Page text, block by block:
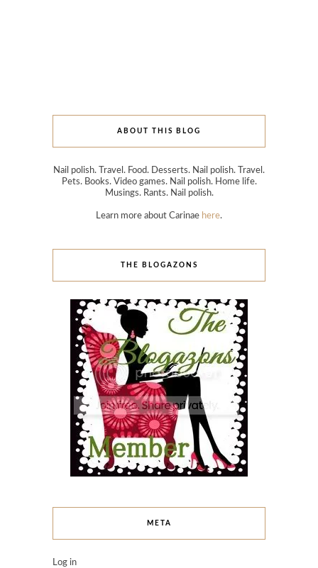
ABOUT THIS BLOG
Nail polish. Travel. Food. Desserts. Nail polish. Travel.
Pets. Books. Video games. Nail polish. Home life.
Musings. Rants. Nail polish.
Learn more about Carinae here.
THE BLOGAZONS
META
Log in